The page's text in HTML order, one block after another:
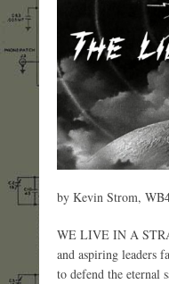
by Kevin Strom,
WE LIVE IN A
and aspiring leaders
to defend the eternal